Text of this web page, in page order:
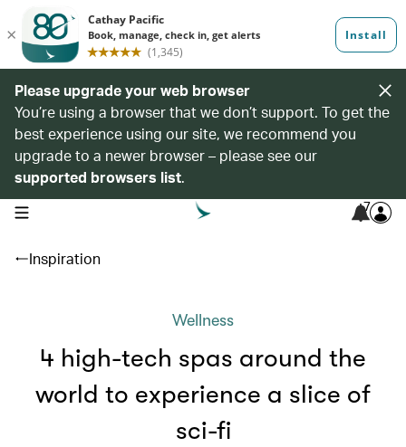
Please upgrade your web browser
You’re using a browser that we don’t support. To get the
best experience using our site, we recommend you
upgrade to a newer browser – please see our
supported browsers list.
open navigation menu 7
Inspiration
Wellness
4 high-tech spas around the
world to experience a slice of
sci-fi